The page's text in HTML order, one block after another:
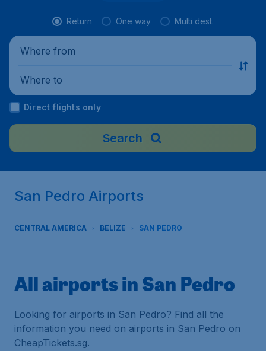
Return One way Multi dest.
Where from
Where to
Direct flights only
Search
San Pedro Airports
CENTRAL AMERICA BELIZE SAN PEDRO
All airports in San Pedro
Looking for airports in San Pedro? Find all the
information you need on airports in San Pedro on
CheapTickets.sg.